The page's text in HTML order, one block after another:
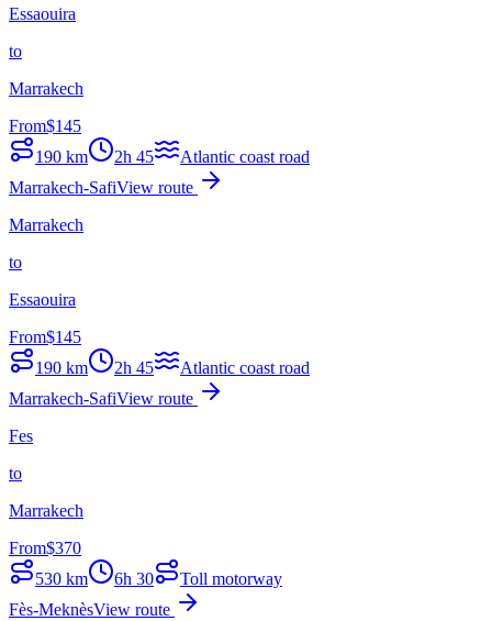
Essaouira
to
Marrakech
From$145
190 km 2h 45
Atlantic coast road
Marrakech-SafiView route
Marrakech
to
Essaouira
From$145
190 km 2h 45
Atlantic coast road
Marrakech-SafiView route
Fes
to
Marrakech
From$370
530 km 6h 30
Toll motorway
Fès-MeknèsView route